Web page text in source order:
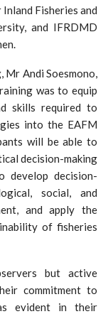
Fisheries and
and IFRDMD
Andi Soesmono,
was to equip
skills required to
into the EAFM
will be able to
decision-making
develop decision-
social, and
and apply the
of fisheries
but active
commitment to
evident in their